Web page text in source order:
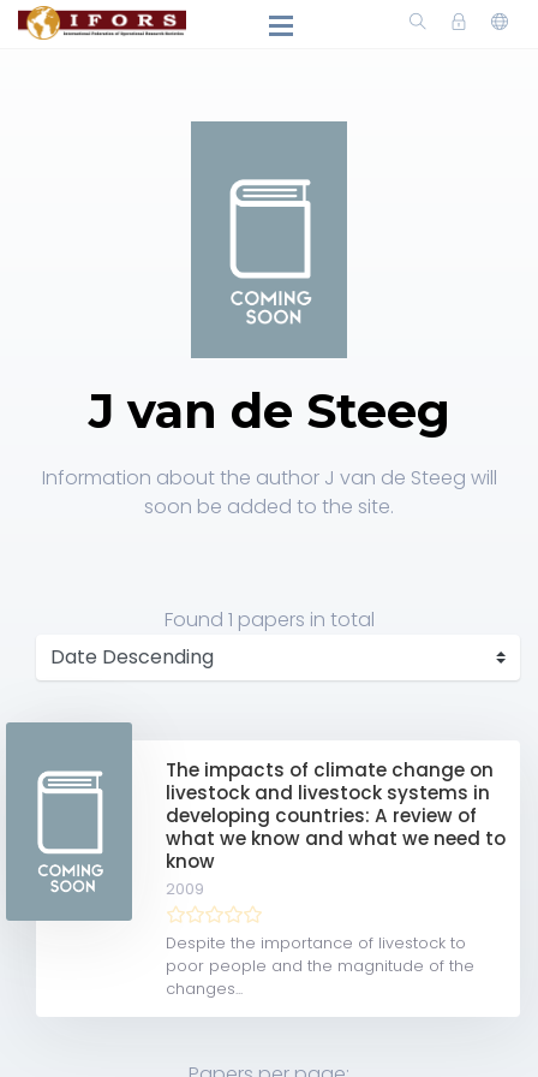
J van de Steeg
Information about the author J van de Steeg will
soon be added to the site.
Found 1 papers in total
The impacts of climate change on
livestock and livestock systems in
developing countries: A review of
what we know and what we need to
know
2009
Despite the importance of livestock to
poor people and the magnitude of the
changes...